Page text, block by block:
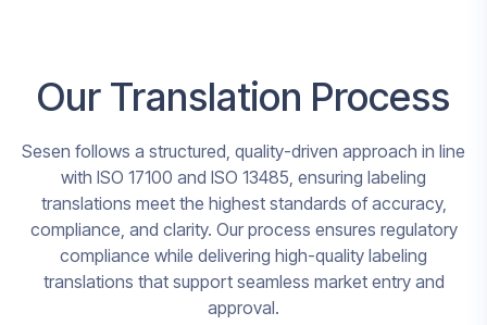
Our Translation Process
Sesen follows a structured, quality-driven approach in line
with ISO 17100 and ISO 13485, ensuring labeling
translations meet the highest standards of accuracy,
compliance, and clarity. Our process ensures regulatory
compliance while delivering high-quality labeling
translations that support seamless market entry and
approval.